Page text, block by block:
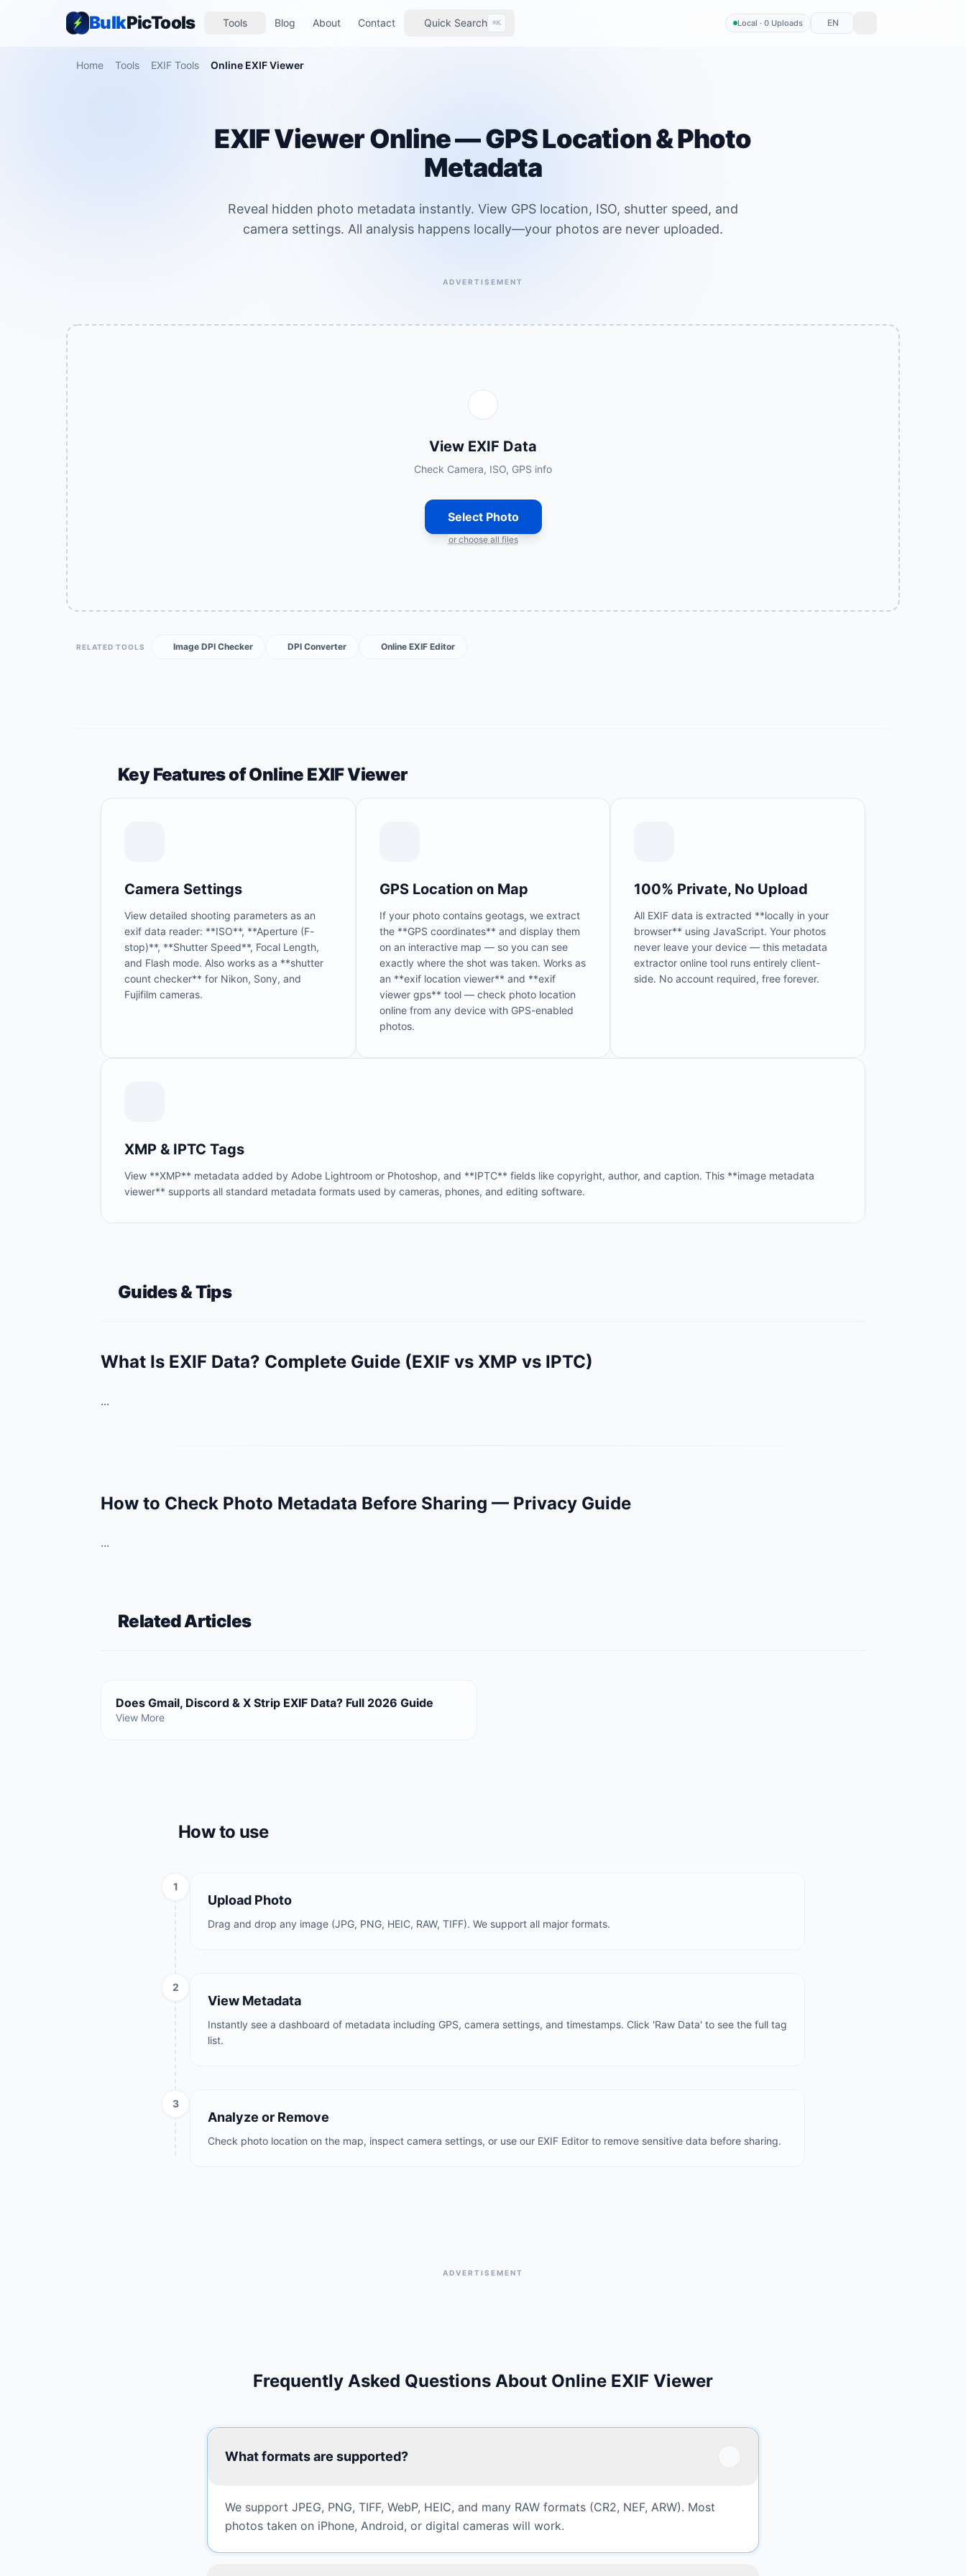
BulkPicTools Tools Blog About Contact Quick Search ⌘K Local · 0 Uploads EN
Home Tools EXIF Tools Online EXIF Viewer
EXIF Viewer Online — GPS Location & Photo
Metadata
Reveal hidden photo metadata instantly. View GPS location, ISO, shutter speed, and
camera settings. All analysis happens locally—your photos are never uploaded.
ADVERTISEMENT
View EXIF Data
Check Camera, ISO, GPS info
Select Photo
or choose all files
RELATED TOOLS Image DPI Checker DPI Converter Online EXIF Editor
Key Features of Online EXIF Viewer
Camera Settings
View detailed shooting parameters as an
exif data reader: **ISO**, **Aperture (F-
stop)**, **Shutter Speed**, Focal Length,
and Flash mode. Also works as a **shutter
count checker** for Nikon, Sony, and
Fujifilm cameras.
GPS Location on Map
If your photo contains geotags, we extract
the **GPS coordinates** and display them
on an interactive map — so you can see
exactly where the shot was taken. Works as
an **exif location viewer** and **exif
viewer gps** tool — check photo location
online from any device with GPS-enabled
photos.
100% Private, No Upload
All EXIF data is extracted **locally in your
browser** using JavaScript. Your photos
never leave your device — this metadata
extractor online tool runs entirely client-
side. No account required, free forever.
XMP & IPTC Tags
View **XMP** metadata added by Adobe Lightroom or Photoshop, and **IPTC** fields like copyright, author, and caption. This **image metadata
viewer** supports all standard metadata formats used by cameras, phones, and editing software.
Guides & Tips
What Is EXIF Data? Complete Guide (EXIF vs XMP vs IPTC)
...
How to Check Photo Metadata Before Sharing — Privacy Guide
...
Related Articles
Does Gmail, Discord & X Strip EXIF Data? Full 2026 Guide
View More
How to use
1
Upload Photo
Drag and drop any image (JPG, PNG, HEIC, RAW, TIFF). We support all major formats.
2
View Metadata
Instantly see a dashboard of metadata including GPS, camera settings, and timestamps. Click 'Raw Data' to see the full tag
list.
3
Analyze or Remove
Check photo location on the map, inspect camera settings, or use our EXIF Editor to remove sensitive data before sharing.
ADVERTISEMENT
Frequently Asked Questions About Online EXIF Viewer
What formats are supported?
We support JPEG, PNG, TIFF, WebP, HEIC, and many RAW formats (CR2, NEF, ARW). Most
photos taken on iPhone, Android, or digital cameras will work.